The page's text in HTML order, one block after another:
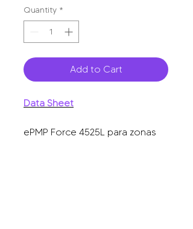
Quantity *
Add to Cart
Data Sheet
ePMP Force 4525L para zonas